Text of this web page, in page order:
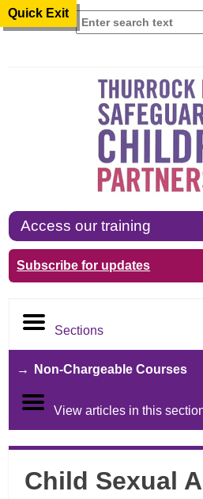
Quick Exit
Access our training
Subscribe for updates
Sections
Non-Chargeable Courses
View articles in this
Child Sexual